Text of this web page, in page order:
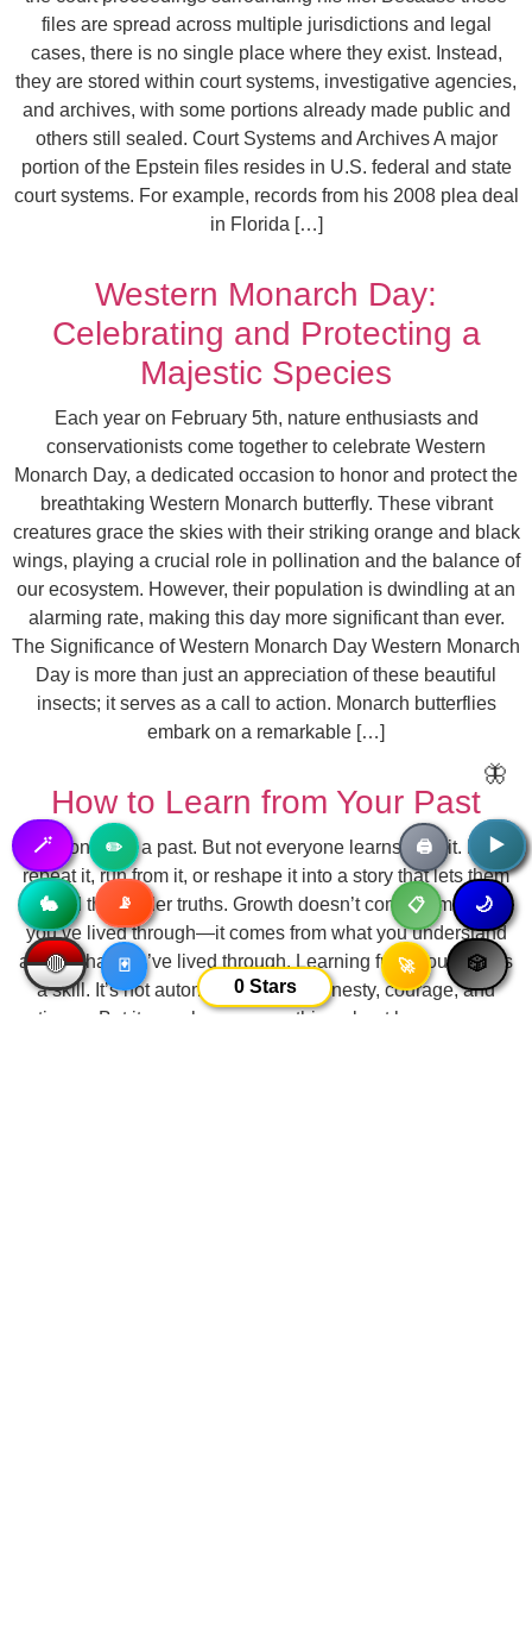
files are spread across multiple jurisdictions and legal
cases, there is no single place where they exist. Instead,
they are stored within court systems, investigative agencies,
and archives, with some portions already made public and
others still sealed. Court Systems and Archives A major
portion of the Epstein files resides in U.S. federal and state
court systems. For example, records from his 2008 plea deal
in Florida […]
Western Monarch Day:
Celebrating and Protecting a
Majestic Species
Each year on February 5th, nature enthusiasts and
conservationists come together to celebrate Western
Monarch Day, a dedicated occasion to honor and protect the
breathtaking Western Monarch butterfly. These vibrant
creatures grace the skies with their striking orange and black
wings, playing a crucial role in pollination and the balance of
our ecosystem. However, their population is dwindling at an
alarming rate, making this day more significant than ever.
The Significance of Western Monarch Day Western Monarch
Day is more than just an appreciation of these beautiful
insects; it serves as a call to action. Monarch butterflies
embark on a remarkable […]
How to Learn from Your Past
Everyone has a past. But not everyone learns from it. Many
repeat it, run from it, or reshape it into a story that lets them
avoid the harder truths. Growth doesn’t come from what
you’ve lived through—it comes from what you understand
about what you’ve lived through. Learning from your past is
a skill. It’s not automatic. It takes honesty, courage, and
patience. But it can change everything about how you move
0 Stars
🖨️
🦋
🚀
✏️
🌙
▶️
🥷
🪄
🎲
📋
🃏
🐇 📡
🔴
▶️